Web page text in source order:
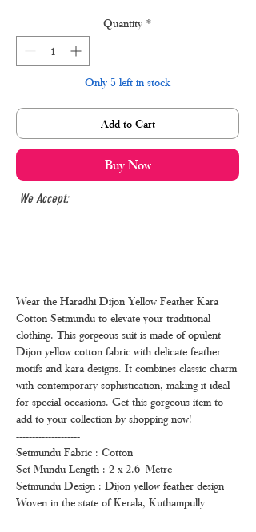
Quantity *
Only 5 left in stock
Add to Cart
Buy Now
We Accept:
Wear the Haradhi Dijon Yellow Feather Kara
Cotton Setmundu to elevate your traditional
clothing. This gorgeous suit is made of opulent
Dijon yellow cotton fabric with delicate feather
motifs and kara designs. It combines classic charm
with contemporary sophistication, making it ideal
for special occasions. Get this gorgeous item to
add to your collection by shopping now!
--------------------
Setmundu Fabric : Cotton
Set Mundu Length : 2 x 2.6 Metre
Setmundu Design : Dijon yellow feather design
Woven in the state of Kerala, Kuthampully